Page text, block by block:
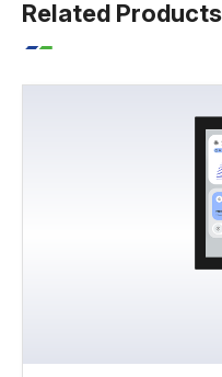
Related Products